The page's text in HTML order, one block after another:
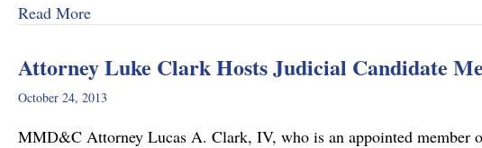
Read Moreabout Should I Choose Full Tort or Limited Tort on my auto
Attorney Luke Clark Hosts Judicial Candidate
October 24, 2013
MMD&C Attorney Lucas A. Clark, IV, who is an appointed member